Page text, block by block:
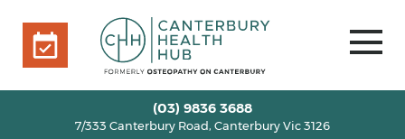
(03) 9836 3688
7/333 Canterbury Road, Canterbury Vic 3126
HOME
BOOK ONLINE